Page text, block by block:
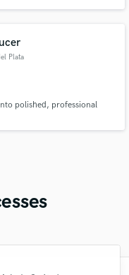
Plata
polished, professional